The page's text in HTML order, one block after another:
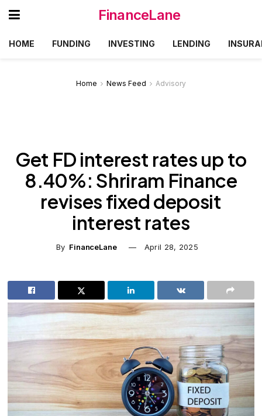
FinanceLane
HOME FUNDING INVESTING LENDING
Home News Feed Advisory
Get FD interest rates up to
8.40%: Shriram Finance
revises fixed deposit
interest rates
By FinanceLane April 28, 2025